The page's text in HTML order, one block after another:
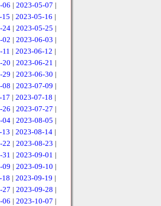
06 | 2023-05-07 |
15 | 2023-05-16 |
24| 2023-05-25 |
02 | 2023-06-03 |
11 | 2023-06-12 |
20 | 2023-06-21 |
29 | 2023-06-30 |
08 | 2023-07-09 |
17 | 2023-07-18 |
26 | 2023-07-27 |
04| 2023-08-05 |
13 | 2023-08-14 |
22 | 2023-08-23 |
31 | 2023-09-01 |
09 | 2023-09-10 |
18 | 2023-09-19 |
27 | 2023-09-28 |
06 | 2023-10-07 |